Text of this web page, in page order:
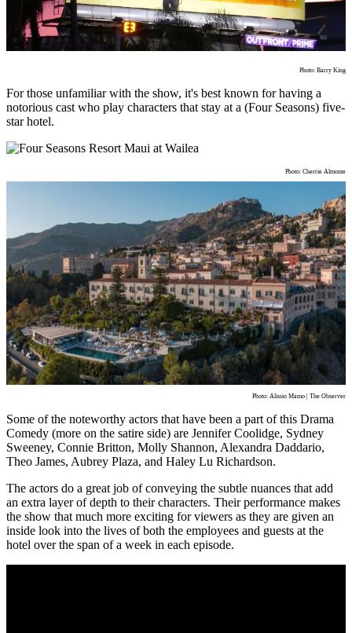
Photo: Barry King
For those unfamiliar with the show, it's best known for having a
notorious cast who play characters that stay at a (Four Seasons) five-
star hotel.
Photo: Cherrie Almonte
Photo: Alissio Mamo | The Observer
Some of the noteworthy actors that have been a part of this Drama
Comedy (more on the satire side) are Jennifer Coolidge, Sydney
Sweeney, Connie Britton, Molly Shannon, Alexandra Daddario,
Theo James, Aubrey Plaza, and Haley Lu Richardson.
The actors do a great job of conveying the subtle nuances that add
an extra layer of depth to their characters. Their performance makes
the show that much more exciting for viewers as they are given an
inside look into the lives of both the employees and guests at the
hotel over the span of a week in each episode.